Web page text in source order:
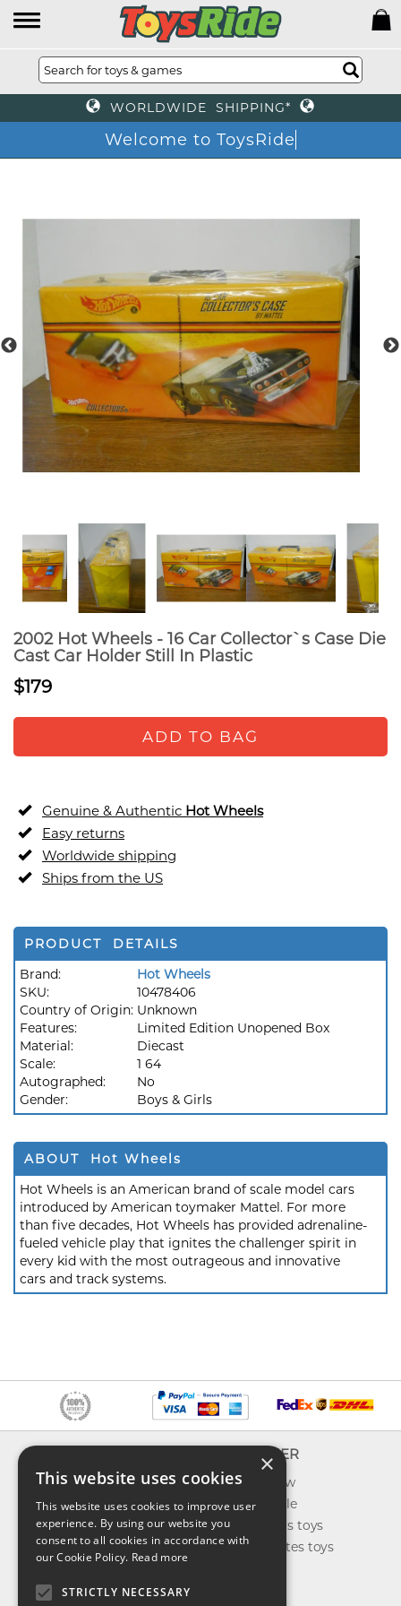
WORLDWIDE SHIPPING*
Welcome to ToysRide
2002 Hot Wheels - 16 Car Collector`s Case Die
Cast Car Holder Still In Plastic
$179
ADD TO BAG
Genuine & Authentic Hot Wheels
Easy returns
Worldwide shipping
Ships from the US
PRODUCT DETAILS
Brand:
Hot Wheels
SKU:
10478406
Country of Origin: Unknown
Features:
Limited Edition Unopened Box
Material:
Diecast
Scale:
1 64
Autographed:
No
Gender:
Boys & Girls
ABOUT Hot Wheels
Hot Wheels is an American brand of scale model cars
introduced by American toymaker Mattel. For more
than five decades, Hot Wheels has provided adrenaline-
fueled vehicle play that ignites the challenger spirit in
every kid with the most outrageous and innovative
cars and track systems.
About us
Contact us
Shipping
Return & refund
Privacy policy
FAQ
EXPLORER
What's new
Toys on sale
Best sellers toys
Our favorites toys
×
This website uses cookies
This website uses cookies to improve user
experience. By using our website you
consent to all cookies in accordance with
our Cookie Policy. Read more
STRICTLY NECESSARY